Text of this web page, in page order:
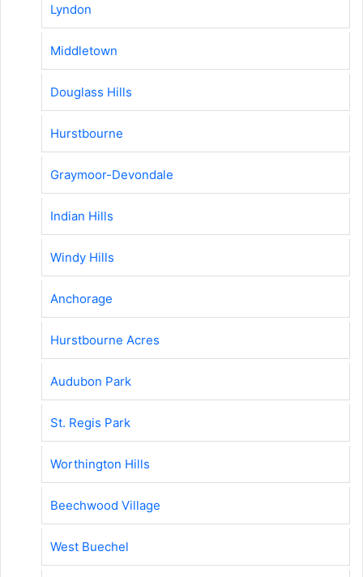
Lyndon
Middletown
Douglass Hills
Hurstbourne
Graymoor-Devondale
Indian Hills
Windy Hills
Anchorage
Hurstbourne Acres
Audubon Park
St. Regis Park
Worthington Hills
Beechwood Village
West Buechel